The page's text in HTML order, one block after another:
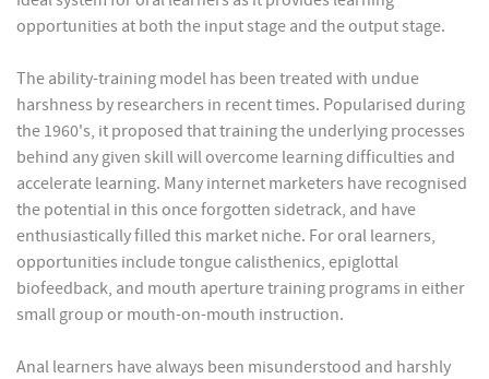
opportunities at both the input stage and the output stage.
The ability-training model has been treated with undue
harshness by researchers in recent times. Popularised during
the 1960's, it proposed that training the underlying processes
behind any given skill will overcome learning difficulties and
accelerate learning. Many internet marketers have recognised
the potential in this once forgotten sidetrack, and have
enthusiastically filled this market niche. For oral learners,
opportunities include tongue calisthenics, epiglottal
biofeedback, and mouth aperture training programs in either
small group or mouth-on-mouth instruction.
Anal learners have always been misunderstood and harshly